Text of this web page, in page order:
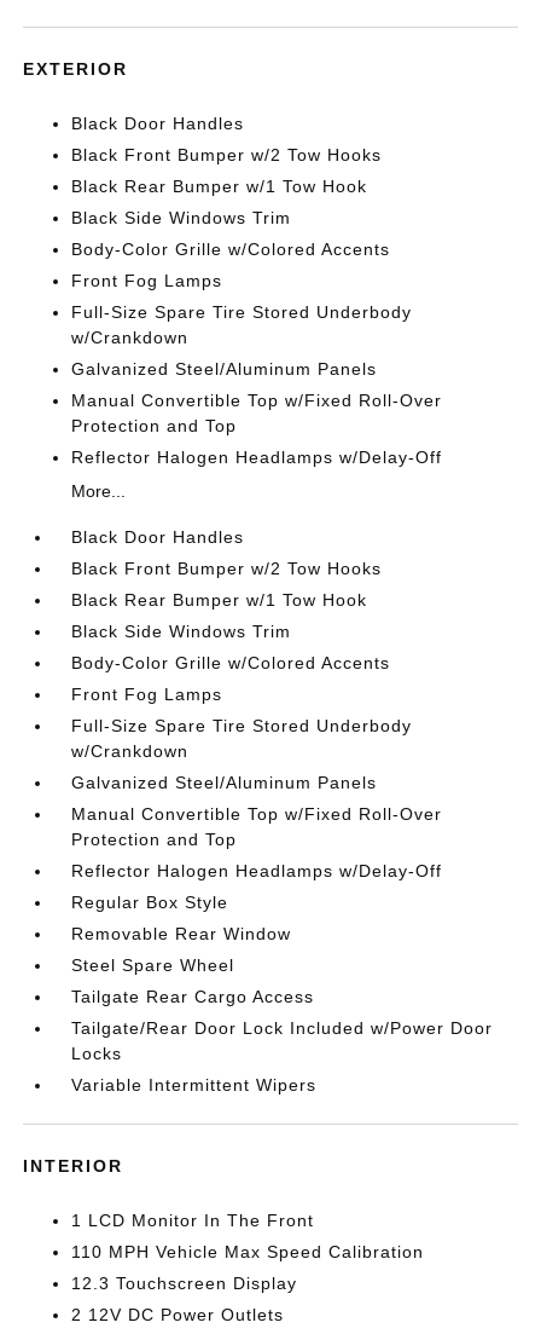
EXTERIOR
Black Door Handles
Black Front Bumper w/2 Tow Hooks
Black Rear Bumper w/1 Tow Hook
Black Side Windows Trim
Body-Color Grille w/Colored Accents
Front Fog Lamps
Full-Size Spare Tire Stored Underbody
w/Crankdown
Galvanized Steel/Aluminum Panels
Manual Convertible Top w/Fixed Roll-Over
Protection and Top
Reflector Halogen Headlamps w/Delay-Off
More...
Black Door Handles
Black Front Bumper w/2 Tow Hooks
Black Rear Bumper w/1 Tow Hook
Black Side Windows Trim
Body-Color Grille w/Colored Accents
Front Fog Lamps
Full-Size Spare Tire Stored Underbody
w/Crankdown
Galvanized Steel/Aluminum Panels
Manual Convertible Top w/Fixed Roll-Over
Protection and Top
Reflector Halogen Headlamps w/Delay-Off
Regular Box Style
Removable Rear Window
Steel Spare Wheel
Tailgate Rear Cargo Access
Tailgate/Rear Door Lock Included w/Power Door
Locks
Variable Intermittent Wipers
INTERIOR
1 LCD Monitor In The Front
110 MPH Vehicle Max Speed Calibration
12.3 Touchscreen Display
2 12V DC Power Outlets